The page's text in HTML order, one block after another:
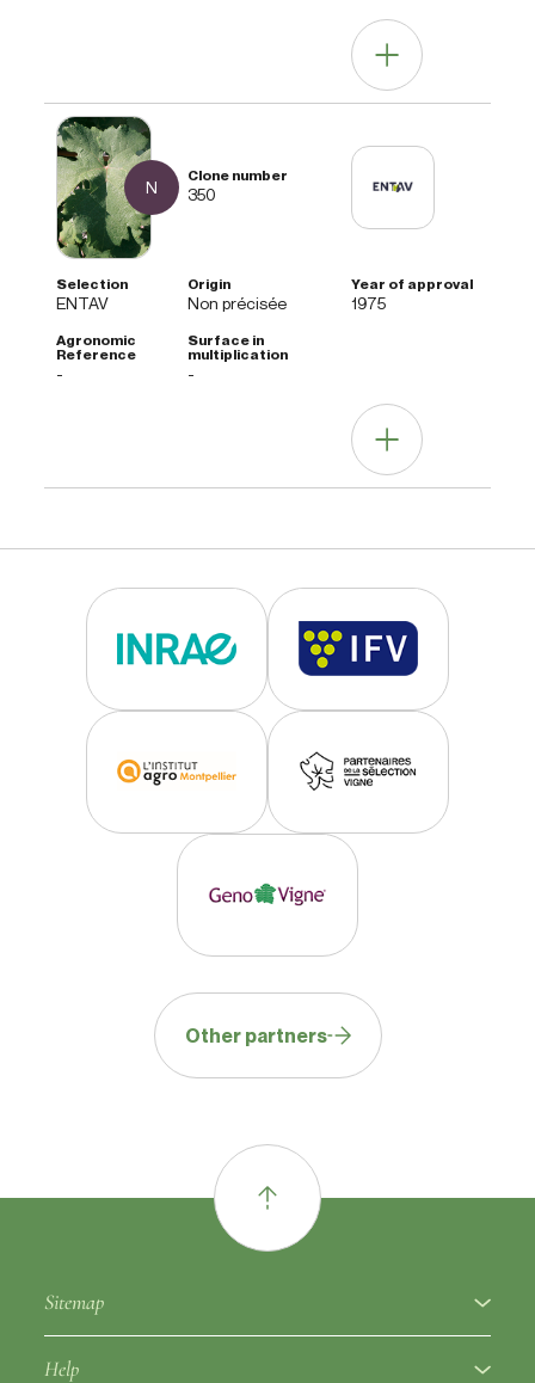
Other information
Agrotecnica note Clone not widely distributed.
N 350
Non précisée
ENTAV 1975
- -
Other partners
Sitemap
Help